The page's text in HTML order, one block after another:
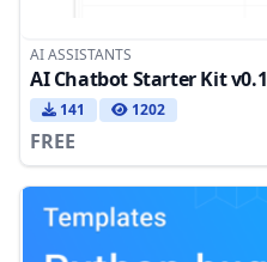
AI ASSISTANTS
AI Chatbot Starter Kit v0.1
141 1202
FREE